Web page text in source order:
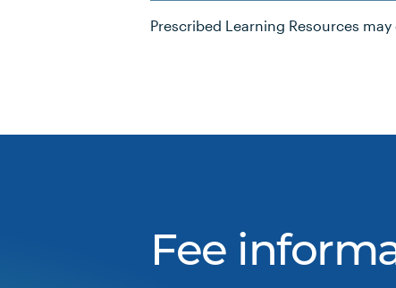
Prescribed Learning Resources
Fee